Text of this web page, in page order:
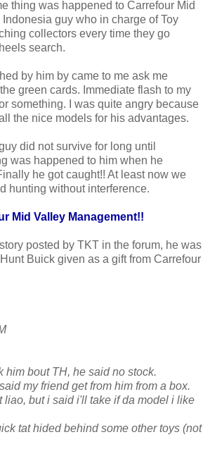
thing was happened to Carrefour Mid
guy who in charge of Toy
collectors every time they go
search.
by him by came to me ask me
green cards. Immediate flash to my
something. I was quite angry because
the nice models for his advantages.
did not survive for long until
was happened to him when he
he got caught!! At least now we
hunting without interference.
Mid Valley Management!!
posted by TKT in the forum, he was
Buick given as a gift from Carrefour
him bout TH, he said no stock.
my friend get from him from a box.
liao, but i said i'll take if da model i like
tat hided behind some other toys (not